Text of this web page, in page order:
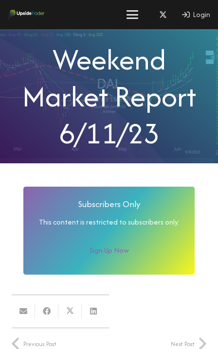
Login
Weekend
Market Report
6/11/23
Subscribers Only
This content is restricted to subscribers only.
Sign Up Now
Previous Post Next Post